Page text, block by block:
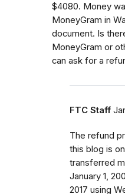
$4080. Money
MoneyGram in
document. Is
MoneyGram or
can ask for a
FTC Staff
The refund
this blog is
transferred
January 1,
2017 using